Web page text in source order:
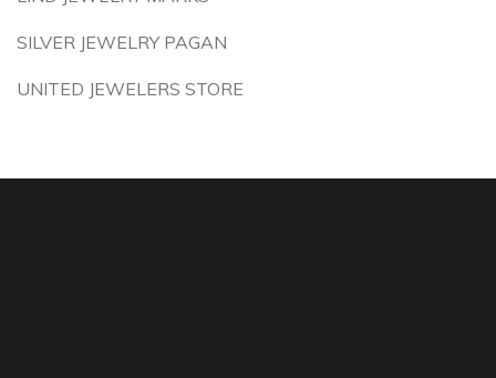
SILVER JEWELRY PAGAN
UNITED JEWELERS STORE